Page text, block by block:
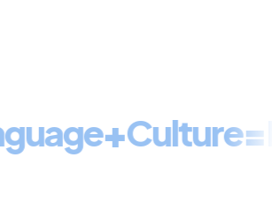
+Culture=